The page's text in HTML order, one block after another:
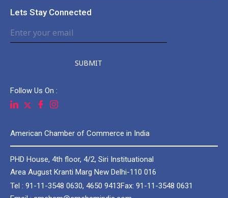
Lets Stay Connected
SUBMIT
Follow Us On :
American Chamber of Commerce in India
PHD House, 4th floor, 4/2, Siri Instituational
Area August Kranti Marg New Delhi-110 016
Tel : 91-11-3548 0630, 4650 9413Fax: 91-11-3548 0631